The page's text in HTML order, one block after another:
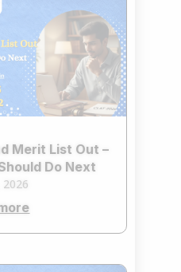
Merit List Out –
Do Next
2026